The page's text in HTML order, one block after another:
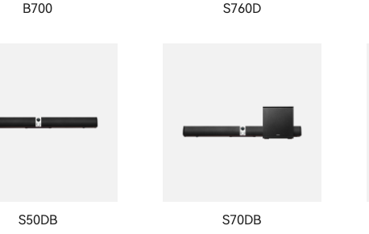
B700 S760D
S50DB S70DB